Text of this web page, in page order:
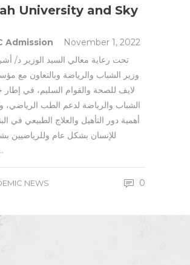
University and Sky
Admission
November 1, 2022
تحت رعاية معالي السيد الوزير د/
وزير الشباب والرياضة وبالتعاون مع
لايف للصحة والقوام السليم، في
الشباب والرياضة لدعم الطب الرياضي،
أهمية دور التأهيل والعلاج الطبيعي في
للإنسان بشكل عام وللرياضيين
NEWS 0